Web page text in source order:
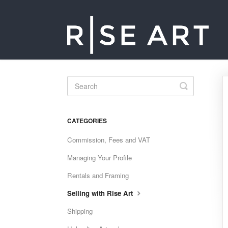
Toggle
Search
CATEGORIES
Commission, Fees and VAT
Managing Your Profile
Rentals and Framing
Selling with Rise Art
Shipping